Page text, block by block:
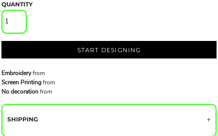
QUANTITY
START DESIGNING
Embroideryfrom
Screen Printingfrom
No decorationfrom
SHIPPING